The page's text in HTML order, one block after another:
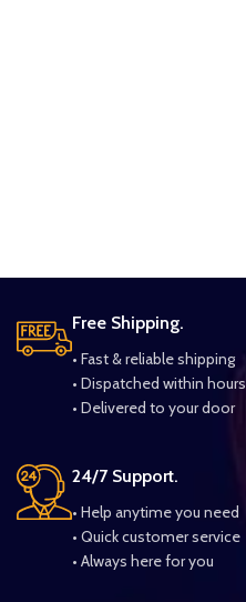
Free Shipping.
• Fast & reliable shipping
• Dispatched within hours
• Delivered to your door
24/7 Support.
• Help anytime you need
• Quick customer service
• Always here for you